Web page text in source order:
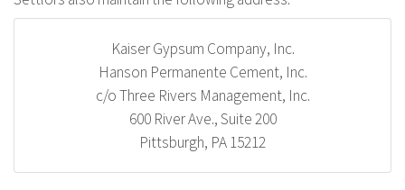
Kaiser Gypsum Company, Inc.
Hanson Permanente Cement, Inc.
c/o Three Rivers Management, Inc.
600 River Ave., Suite 200
Pittsburgh, PA 15212